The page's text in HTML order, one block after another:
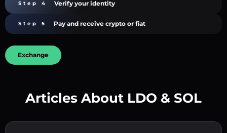
Step 4 Verify your identity
Step 5 Pay and receive crypto or fiat
Exchange
Articles About LDO & SOL